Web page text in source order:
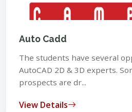
Auto Cadd
The students have several
AutoCAD 2D & 3D experts.
prospects are dr...
View Details